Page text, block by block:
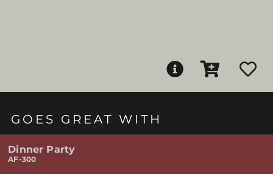
GOES GREAT WITH
Dinner Party
AF-300